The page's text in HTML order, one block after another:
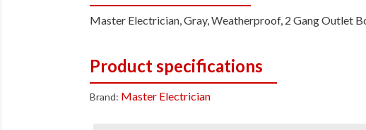
Master Electrician, Gray, Weatherproof, 2 Gang Outlet
Product specifications
Brand: Master Electrician